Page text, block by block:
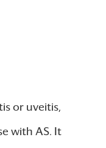
or uveitis,
with AS. It